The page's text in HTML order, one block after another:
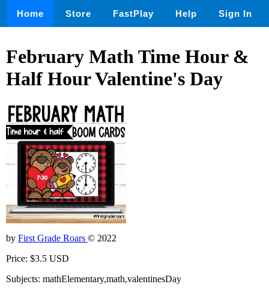
Home Store FastPlay Help Sign In
February Math Time Hour &
Half Hour Valentine's Day
by First Grade Roars © 2022
Price: $3.5 USD
Subjects: mathElementary,math,valentinesDay